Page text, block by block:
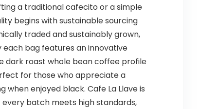
a traditional cafecito or a simple
begins with sustainable sourcing
traded and sustainably grown,
each bag features an innovative
dark roast whole bean coffee profile
for those who appreciate a
enjoyed black. Cafe La Llave is
batch meets high standards,